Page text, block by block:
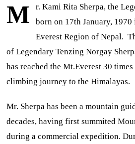
M
r. Kami Rita Sherpa, the
born on 17th January,
Everest Region of Nepal.
of Legendary Tenzing Norgay
has reached the Mt.Everest 30
climbing journey to the Himalayas.
Mr. Sherpa has been a mountain
decades, having first summited
during a commercial expedition.